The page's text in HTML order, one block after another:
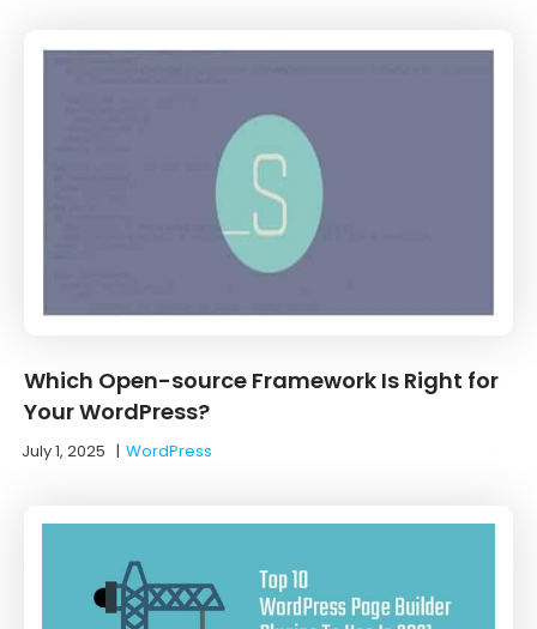
Which Open-source Framework Is Right for
Your WordPress?
July 1, 2025 |WordPress